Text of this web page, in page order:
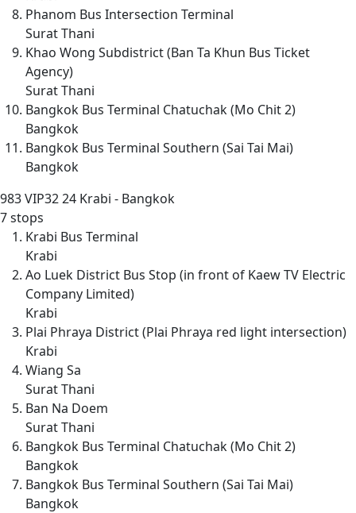
Phanom Bus Intersection Terminal
Surat Thani
Khao Wong Subdistrict (Ban Ta Khun Bus Ticket
Agency)
Surat Thani
Bangkok Bus Terminal Chatuchak (Mo Chit 2)
Bangkok
Bangkok Bus Terminal Southern (Sai Tai Mai)
Bangkok
983VIP32 24 Krabi - Bangkok
7 stops
Krabi Bus Terminal
Krabi
Ao Luek District Bus Stop (in front of Kaew TV Electric
Company Limited)
Krabi
Plai Phraya District (Plai Phraya red light intersection)
Krabi
Wiang Sa
Surat Thani
Ban Na Doem
Surat Thani
Bangkok Bus Terminal Chatuchak (Mo Chit 2)
Bangkok
Bangkok Bus Terminal Southern (Sai Tai Mai)
Bangkok